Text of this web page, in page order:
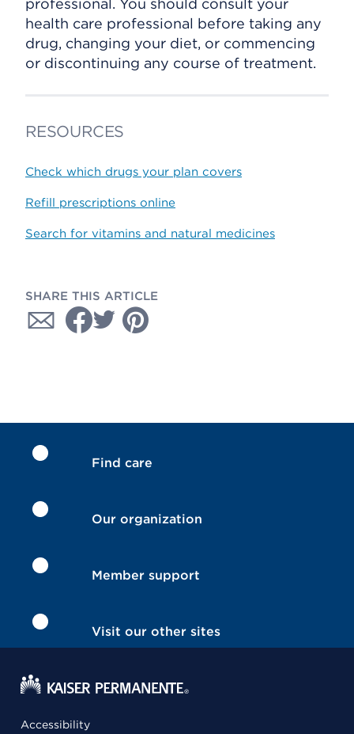
professional. You should consult your
health care professional before taking any
drug, changing your diet, or commencing
or discontinuing any course of treatment.
RESOURCES
Check which drugs your plan covers
Refill prescriptions online
Search for vitamins and natural medicines
SHARE THIS ARTICLE
Find care
Our organization
Member support
Visit our other sites
Accessibility